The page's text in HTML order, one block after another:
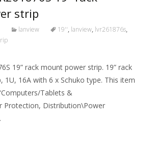
strip
lanview 19'', lanview, lvr261876s,
19” rack mount power strip. 19” rack
1U, 16A with 6 x Schuko type. This item
Tablets &
Protection, Distribution\Power